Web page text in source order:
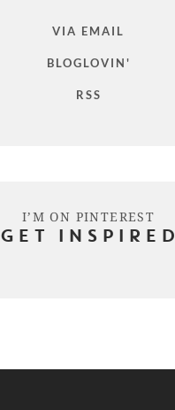
VIA EMAIL
BLOGLOVIN'
RSS
I’M ON PINTEREST
GET INSPIRED